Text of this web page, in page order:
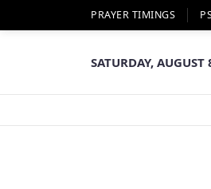
PRAYER TIMINGS
SATURDAY,